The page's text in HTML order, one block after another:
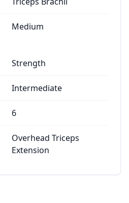
Medium
Strength
Intermediate
6
Overhead Triceps
Extension